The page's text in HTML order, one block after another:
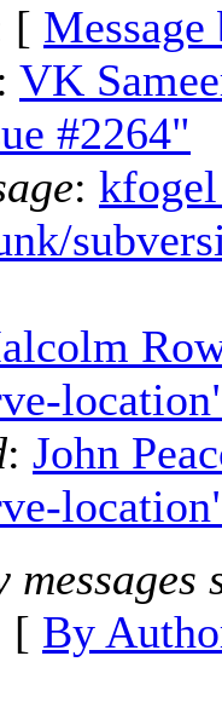
[ Message
: VK
#2264"
:
: John
[ By